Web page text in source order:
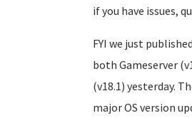
if you have issues,
FYI we just
both Gameserver
(v18.1) yesterday.
major OS version